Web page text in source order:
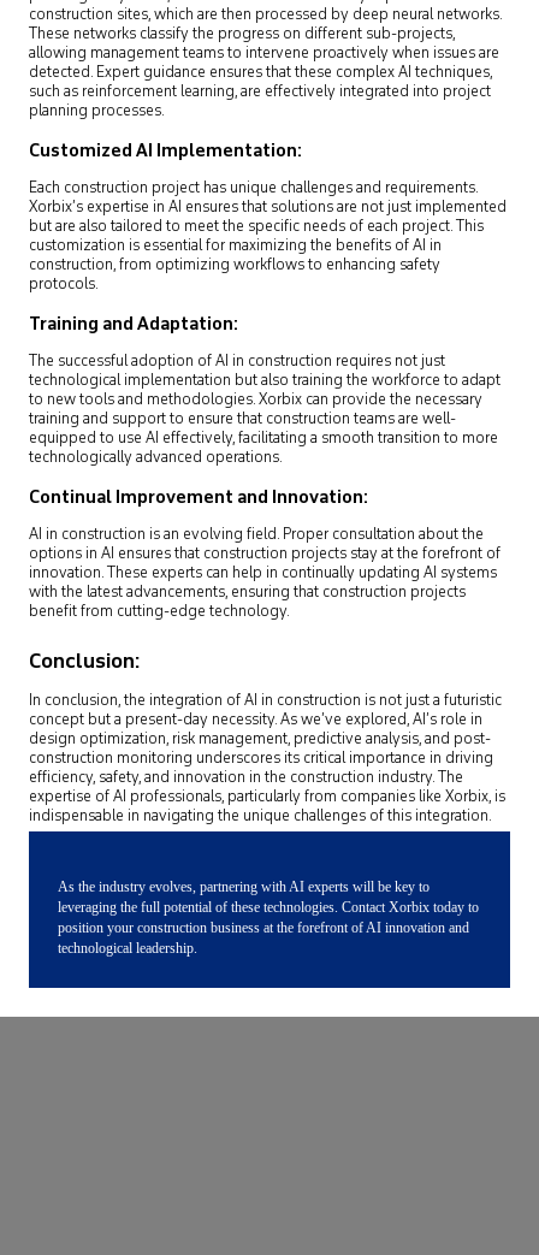
construction sites, which are then processed by deep neural networks.
These networks classify the progress on different sub-projects,
allowing management teams to intervene proactively when issues are
detected. Expert guidance ensures that these complex AI techniques,
such as reinforcement learning, are effectively integrated into project
planning processes.
Customized AI Implementation:
Each construction project has unique challenges and requirements.
Xorbix’s expertise in AI ensures that solutions are not just implemented
but are also tailored to meet the specific needs of each project. This
customization is essential for maximizing the benefits of AI in
construction, from optimizing workflows to enhancing safety
protocols.
Training and Adaptation:
The successful adoption of AI in construction requires not just
technological implementation but also training the workforce to adapt
to new tools and methodologies. Xorbix can provide the necessary
training and support to ensure that construction teams are well-
equipped to use AI effectively, facilitating a smooth transition to more
technologically advanced operations.
Continual Improvement and Innovation:
AI in construction is an evolving field. Proper consultation about the
options in AI ensures that construction projects stay at the forefront of
innovation. These experts can help in continually updating AI systems
with the latest advancements, ensuring that construction projects
benefit from cutting-edge technology.
Conclusion:
In conclusion, the integration of AI in construction is not just a futuristic
concept but a present-day necessity. As we’ve explored, AI’s role in
design optimization, risk management, predictive analysis, and post-
construction monitoring underscores its critical importance in driving
efficiency, safety, and innovation in the construction industry. The
expertise of AI professionals, particularly from companies like Xorbix, is
indispensable in navigating the unique challenges of this integration.
As the industry evolves, partnering with AI experts will be key to
leveraging the full potential of these technologies. Contact Xorbix today to
position your construction business at the forefront of AI innovation and
technological leadership.